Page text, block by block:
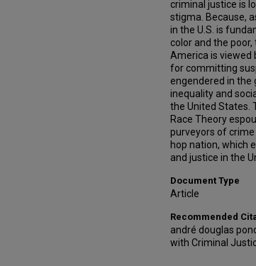
criminal justice is
stigma. Because,
in the U.S. is
color and the
America is viewed
for committing
engendered in the
inequality and
the United States.
Race Theory
purveyors of
hop nation, which
and justice in the
Document Type
Article
Recommended
andré douglas
with Criminal